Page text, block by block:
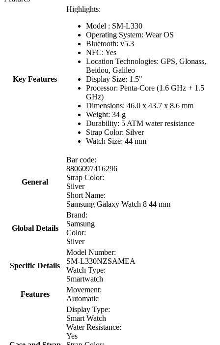
Key Features
Highlights:
Model : SM-L330
Operating System: Wear OS
Bluetooth: v5.3
NFC: Yes
Location Technologies: GPS, Glonass,
Beidou, Galileo
Display Size: 1.5"
Processor: Penta-Core (1.6 GHz + 1.5
GHz)
Dimensions: 46.0 x 43.7 x 8.6 mm
Weight: 34 g
Durability: 5 ATM water resistance
Strap Color: Silver
Watch Size: 44 mm
General
Bar code:
8806097416296
Strap Color:
Silver
Short Name:
Samsung Galaxy Watch 8 44 mm
Global Details
Brand:
Samsung
Color:
Silver
Specific Details
Model Number:
SM-L330NZSAMEA
Watch Type:
Smartwatch
Features
Movement:
Automatic
Display Type:
Smart Watch
Water Resistance:
Yes